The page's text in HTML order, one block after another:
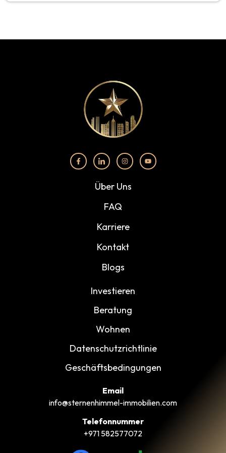
Über Uns
FAQ
Karriere
Kontakt
Blogs
Investieren
Beratung
Wohnen
Datenschutzrichtlinie
Geschäftsbedingungen
Email
info@sternenhimmel-immobilien.com
Telefonnummer
+971 582577072